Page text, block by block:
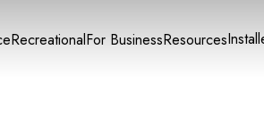
RecreationalFor BusinessResources